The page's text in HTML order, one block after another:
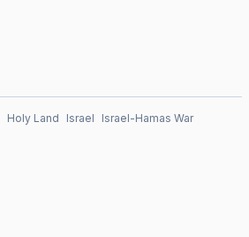
Holy Land Israel
Israel-Hamas War